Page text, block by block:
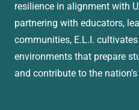
resilience in alignment with
partnering with educators,
communities, E.L.I.
environments that prepare
and contribute to the